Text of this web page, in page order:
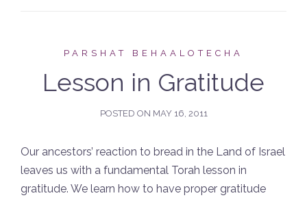
PARSHAT BEHAALOTECHA
Lesson in Gratitude
POSTED ON MAY 16, 2011
Our ancestors’ reaction to bread in the Land of Israel
leaves us with a fundamental Torah lesson in
gratitude. We learn how to have proper gratitude